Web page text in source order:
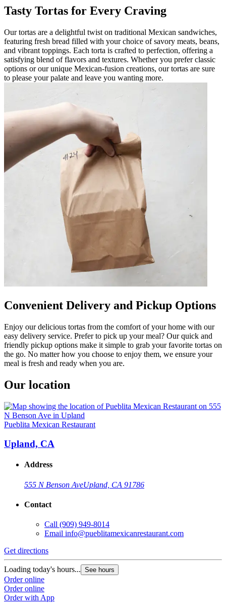
Tasty Tortas for Every Craving
Our tortas are a delightful twist on traditional Mexican sandwiches,
featuring fresh bread filled with your choice of savory meats, beans,
and vibrant toppings. Each torta is crafted to perfection, offering a
satisfying blend of flavors and textures. Whether you prefer classic
options or our unique Mexican-fusion creations, our tortas are sure
to please your palate and leave you wanting more.
Convenient Delivery and Pickup Options
Enjoy our delicious tortas from the comfort of your home with our
easy delivery service. Prefer to pick up your meal? Our quick and
friendly pickup options make it simple to grab your favorite tortas on
the go. No matter how you choose to enjoy them, we ensure your
meal is fresh and ready when you are.
Our location
Pueblita Mexican Restaurant
Upland, CA
Address
555 N Benson AveUpland, CA 91786
Contact
Call (909) 949-8014
Email info@pueblitamexicanrestaurant.com
Get directions
Loading today's hours... See hours
Order online
Order online
Order with App